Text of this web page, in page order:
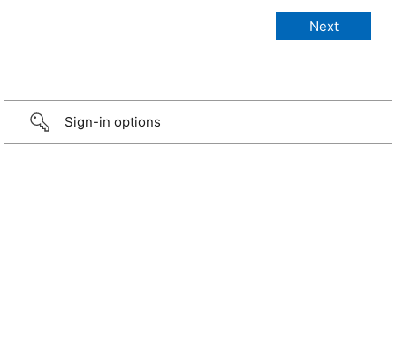
Sign-in options